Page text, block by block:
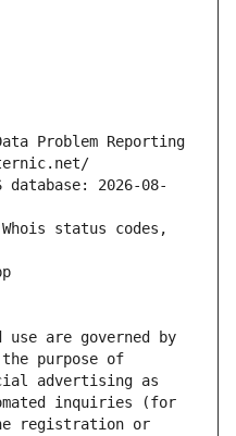
Problem Reporting
database: 2026-08-
status codes,
use are governed by
purpose of
advertising as
inquiries (for
registration or